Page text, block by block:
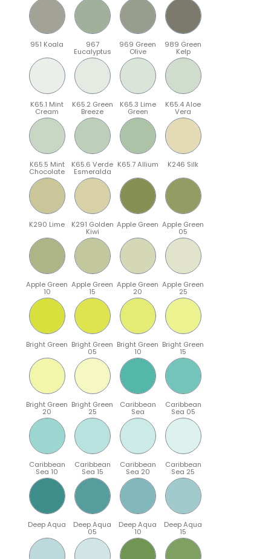
951 Koala 967
Eucalyptus
969 Green
Olive
989 Green
Kelp
K65.1 Mint
Cream
K65.2 Green
Breeze
K65.3 Lime
Green
K65.4 Aloe
Vera
K65.5 Mint
Chocolate
K65.6 Verde
Esmeralda
K65.7 Allium K246 Silk
K290 Lime K291 Golden
Kiwi
Apple Green Apple Green
05
Apple Green
10
Apple Green
15
Apple Green
20
Apple Green
25
Bright Green Bright Green
05
Bright Green
10
Bright Green
15
Bright Green
20
Bright Green
25
Caribbean
Sea
Caribbean
Sea 05
Caribbean
Sea 10
Caribbean
Sea 15
Caribbean
Sea 20
Caribbean
Sea 25
Deep Aqua Deep Aqua
05
Deep Aqua
10
Deep Aqua
15